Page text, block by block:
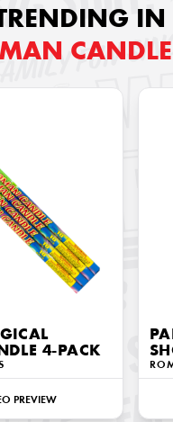
IN
4-PACK
PREVIEW